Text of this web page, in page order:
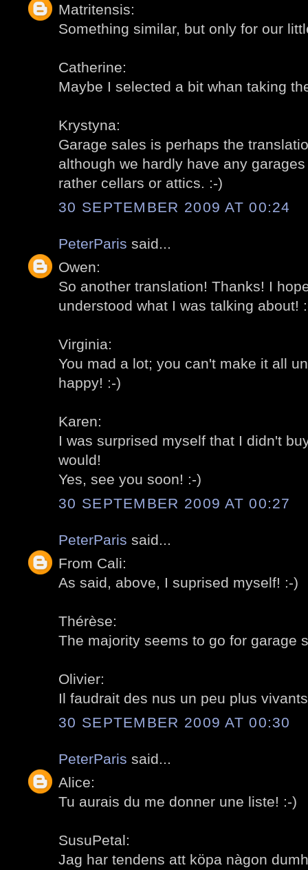
Matritensis:
Something similar, but only for our
Catherine:
Maybe I selected a bit whan taking
Krystyna:
Garage sales is perhaps the
although we hardly have any
rather cellars or attics. :-)
30 SEPTEMBER 2009 AT 00:24
PeterParis said...
Owen:
So another translation! Thanks! I
understood what I was talking about!
Virginia:
You mad a lot; you can't make it all
happy! :-)
Karen:
I was surprised myself that I didn't
would!
Yes, see you soon! :-)
30 SEPTEMBER 2009 AT 00:27
PeterParis said...
From Cali:
As said, above, I suprised myself! :-)
Thérèse:
The majority seems to go for garage
Olivier:
Il faudrait des nus un peu plus
30 SEPTEMBER 2009 AT 00:30
PeterParis said...
Alice:
Tu aurais du me donner une liste! :-)
SusuPetal:
Jag har tendens att köpa nàgon